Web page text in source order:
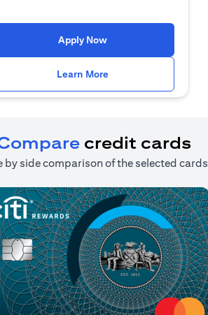
Apply Now(opens in a new tab)
Learn More
credit cards
by side comparison of the selected cards